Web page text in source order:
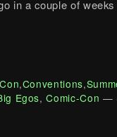
in a couple of
,Conventions,
Egos,Comic-Con —